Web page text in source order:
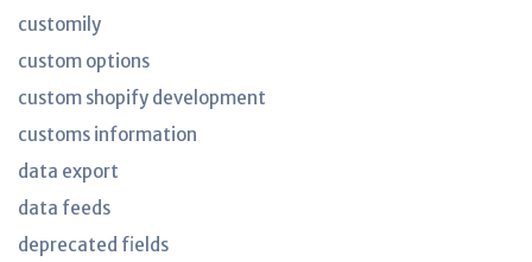
customily
custom options
custom shopify development
customs information
data export
data feeds
deprecated fields